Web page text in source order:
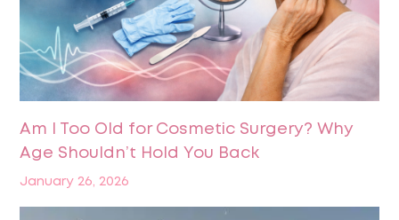
Am I Too Old for Cosmetic Surgery? Why
Age Shouldn’t Hold You Back
January 26, 2026